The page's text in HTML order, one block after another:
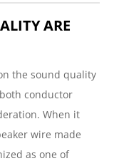
ARE
the sound quality
conductor
When it
wire made
as one of